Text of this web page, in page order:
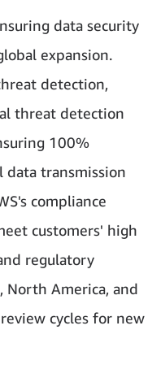
data security
expansion.
detection,
threat detection
100%
transmission
compliance
customers' high
regulatory
North America, and
cycles for new